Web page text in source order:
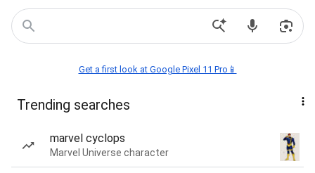
Get a first look at Google Pixel 11 Pro📱
Trending searches
marvel cyclops
Marvel Universe character